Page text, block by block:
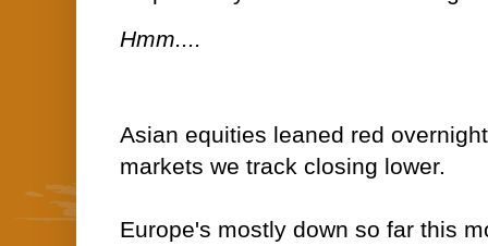
Hmm....
Asian equities leaned red
markets we track closing lower.
Europe's mostly down so far this